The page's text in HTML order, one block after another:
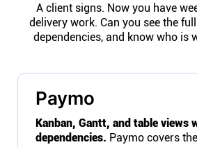
A client signs. Now you have
delivery work. Can you see the
dependencies, and know who is
Paymo
Kanban, Gantt, and table views
dependencies. Paymo covers